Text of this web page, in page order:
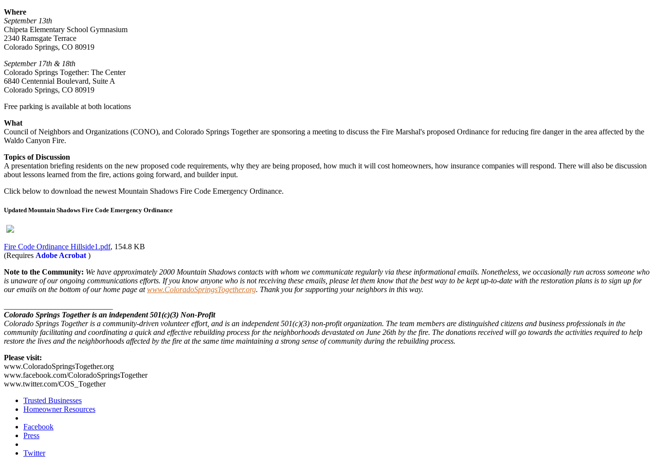
Where
September 13th
Chipeta Elementary School Gymnasium
2340 Ramsgate Terrace
Colorado Springs, CO 80919
September 17th & 18th
Colorado Springs Together: The Center
6840 Centennial Boulevard, Suite A
Colorado Springs, CO 80919
Free parking is available at both locations
What
Council of Neighbors and Organizations (CONO), and Colorado Springs Together are sponsoring a meeting to discuss the Fire Marshal's proposed Ordinance for reducing fire danger in the area affected by the
Waldo Canyon Fire.
Topics of Discussion
A presentation briefing residents on the new proposed code requirements, why they are being proposed, how much it will cost homeowners, how insurance companies will respond. There will also be discussion
about lessons learned from the fire, actions going forward, and builder input.
Click below to download the newest Mountain Shadows Fire Code Emergency Ordinance.
Updated Mountain Shadows Fire Code Emergency Ordinance
Fire Code Ordinance Hillside1.pdf, 154.8 KB
(Requires Adobe Acrobat )
Note to the Community: We have approximately 2000 Mountain Shadows contacts with whom we communicate regularly via these informational emails. Nonetheless, we occasionally run across someone who
is unaware of our ongoing communications efforts. If you know anyone who is not receiving these emails, please let them know that the best way to be kept up-to-date with the restoration plans is to sign up for
our emails on the bottom of our home page atwww.ColoradoSpringsTogether.org. Thank you for supporting your neighbors in this way.
Colorado Springs Together is an independent 501(c)(3) Non-Profit
Colorado Springs Together is a community-driven volunteer effort, and is an independent 501(c)(3) non-profit organization. The team members are distinguished citizens and business professionals in the
community facilitating and coordinating a quick and effective rebuilding process for the neighborhoods devastated on June 26th by the fire. The donations received will go towards the activities required to help
restore the lives and the neighborhoods affected by the fire at the same time maintaining a strong sense of community during the rebuilding process.
Please visit:
www.ColoradoSpringsTogether.org
www.facebook.com/ColoradoSpringsTogether
www.twitter.com/COS_Together
Trusted Businesses
Homeowner Resources
Facebook
Press
Twitter